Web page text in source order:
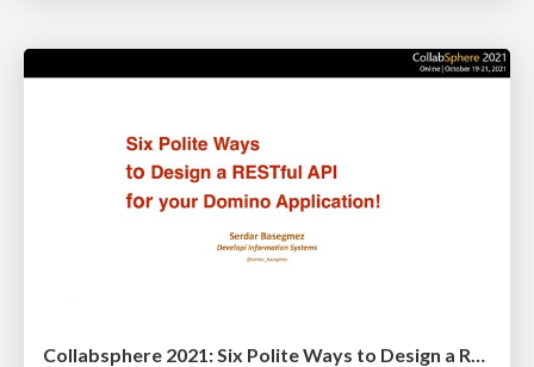
Collabsphere 2021: Six Polite Ways to Design a RESTful API for Your Application!